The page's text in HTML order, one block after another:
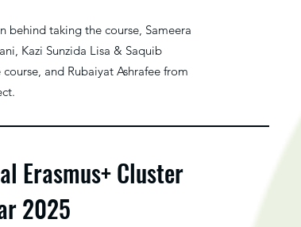
behind taking the course, Sameera
Kazi Sunzida Lisa & Saquib
and Rubaiyat Ashrafee from
Erasmus+ Cluster
2025